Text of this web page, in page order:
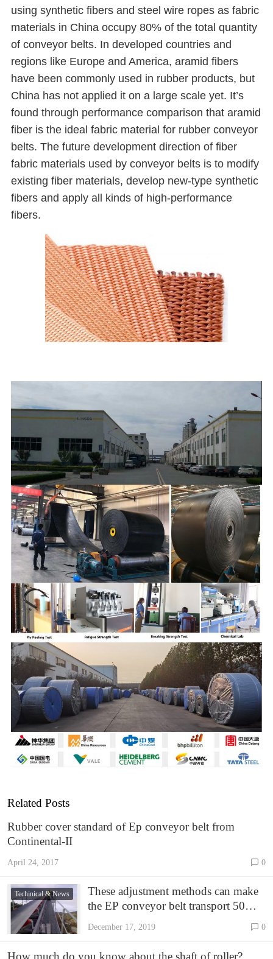
using synthetic fibers and steel wire ropes as fabric
materials in China occupy 80% of the total quantity
of conveyor belts. In developed countries and
regions like Europe and America, aramid fibers
have been commonly used in rubber products, but
China has not applied it on a large scale yet. It’s
found through performance comparison that aramid
fiber is the ideal fabric material for rubber conveyor
belts. The future development direction of fiber
fabric materials used by conveyor belts is to modify
existing fiber materials, develop new-type synthetic
fibers and apply all kinds of high-performance
fibers.
Related Posts
Rubber cover standard of Ep conveyor belt from
Continental-II
April 24, 2017 0
Techinical & News
These adjustment methods can make
the EP conveyor belt transport 50
December 17, 2019 0
How much do you know about the shaft of roller?